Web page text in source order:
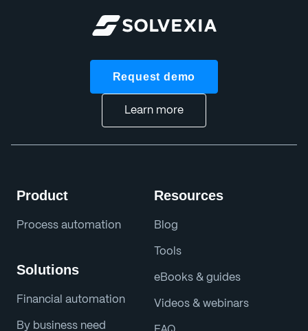
Request demo
Learn more
Product
Process automation
Solutions
Financial automation
By business need
Resources
Blog
Tools
eBooks & guides
Videos & webinars